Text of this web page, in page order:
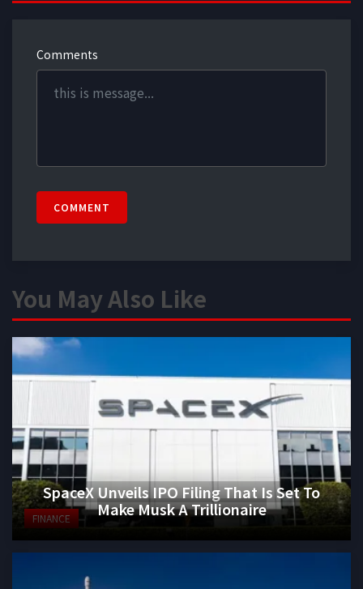
Comments
COMMENT
You May Also Like
FINANCE
SpaceX Unveils IPO Filing That Is Set To
Make Musk A Trillionaire